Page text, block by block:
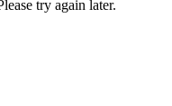
try again later.